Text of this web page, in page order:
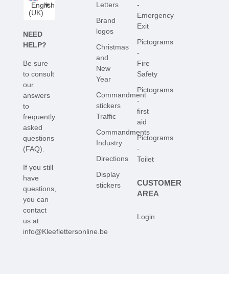
English
(UK)
NEED
HELP?
Be sure
to consult
our
answers
to
frequently
asked
questions
(FAQ)
If you still
have
questions,
you can
contact
us at
info@Kleeflettersonline.be
Letters
Brand
logos
Christmas
and
New
Year
Commandment
stickers
Traffic
Commandments
Industry
Directions
Display
stickers
-
Emergency
Exit
Pictograms
-
Fire
Safety
Pictograms
-
first
aid
Pictograms
-
Toilet
CUSTOMER
AREA
Login